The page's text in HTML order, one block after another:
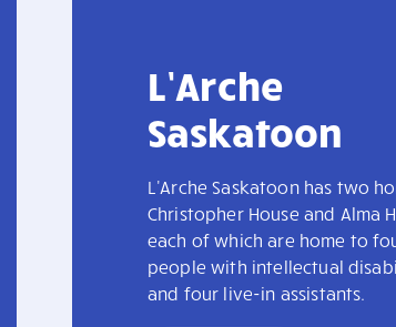
L’Arche
Saskatoon
L'Arche Saskatoon has two
Christopher House and Alma
each of which are home to
people with intellectual
and four live-in assistants.